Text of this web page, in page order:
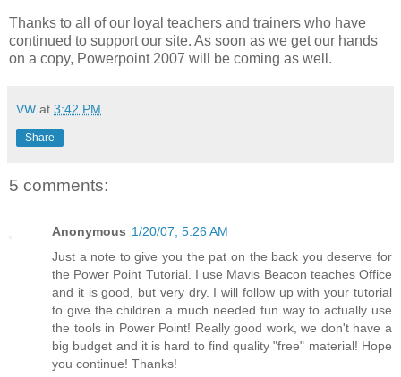
Thanks to all of our loyal teachers and trainers who have
continued to support our site. As soon as we get our hands
on a copy, Powerpoint 2007 will be coming as well.
VW at 3:42 PM
Share
5 comments:
Anonymous 1/20/07, 5:26 AM
Just a note to give you the pat on the back you deserve for
the Power Point Tutorial. I use Mavis Beacon teaches Office
and it is good, but very dry. I will follow up with your tutorial
to give the children a much needed fun way to actually use
the tools in Power Point! Really good work, we don't have a
big budget and it is hard to find quality "free" material! Hope
you continue! Thanks!